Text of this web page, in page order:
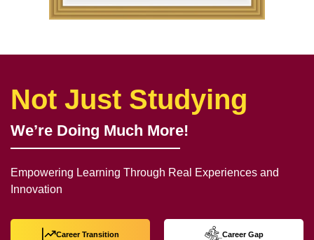
Not Just Studying
We’re Doing Much More!
Empowering Learning Through Real Experiences and
Innovation
Career Transition Career Gap